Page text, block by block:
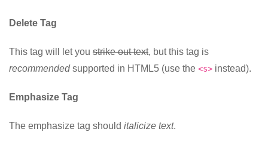
Delete Tag
This tag will let you strike out text, but this tag is
recommendedsupported in HTML5 (use the <s> instead).
Emphasize Tag
The emphasize tag should italicize text.